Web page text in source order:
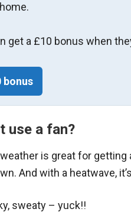
get a £10 bonus when
bonus
use a fan?
is great for getting
And with a heatwave,
sweaty – yuck!!